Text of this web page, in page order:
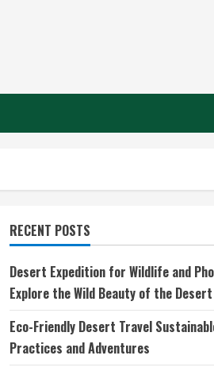
RECENT POSTS
Desert Expedition for Wildlife and
Explore the Wild Beauty of the Desert
Eco-Friendly Desert Travel
Practices and Adventures